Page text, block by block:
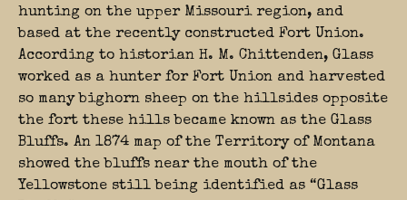
hunting on the upper Missouri region, and
based at the recently constructed Fort Union.
According to historian H. M. Chittenden, Glass
worked as a hunter for Fort Union and harvested
so many bighorn sheep on the hillsides opposite
the fort these hills became known as the Glass
Bluffs. An 1874 map of the Territory of Montana
showed the bluffs near the mouth of the
Yellowstone still being identified as “Glass